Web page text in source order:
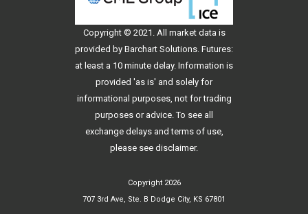
Copyright © 2021. All market data is
provided by Barchart Solutions. Futures:
at least a 10 minute delay. Information is
provided 'as is' and solely for
informational purposes, not for trading
purposes or advice. To see all
exchange delays and terms of use,
please see disclaimer.
Copyright 2026
707 3rd Ave, Ste. B Dodge City, KS 67801